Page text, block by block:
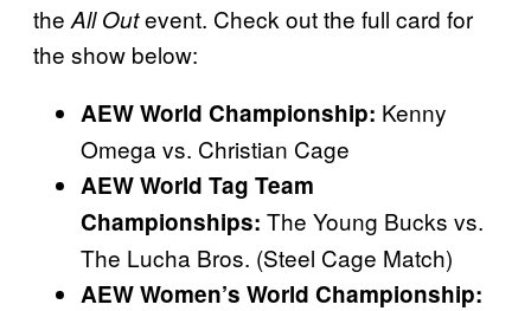
the All Outevent. Check out the full card for
the show below:
AEW World Championship: Kenny
Omega vs. Christian Cage
AEW World Tag Team
Championships: The Young Bucks vs.
The Lucha Bros. (Steel Cage Match)
AEW Women’s World Championship: